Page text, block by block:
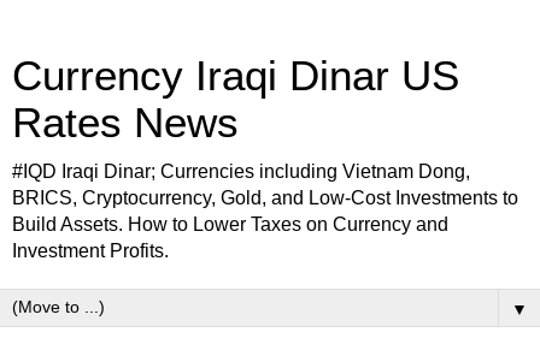
Currency Iraqi Dinar US
Rates News
#IQD Iraqi Dinar; Currencies including Vietnam Dong,
BRICS, Cryptocurrency, Gold, and Low-Cost Investments to
Build Assets. How to Lower Taxes on Currency and
Investment Profits.
▼